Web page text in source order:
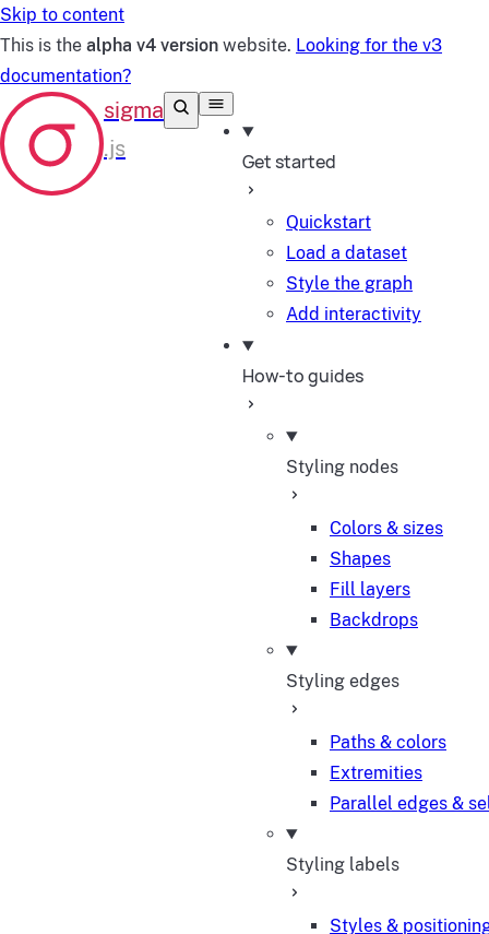
Skip to content
This is the alpha v4 version website. Looking for the v3
documentation?
Get started
Quickstart
Load a dataset
Style the graph
Add interactivity
How-to guides
Styling nodes
Colors & sizes
Shapes
Fill layers
Backdrops
Styling edges
Paths & colors
Extremities
Parallel edges &
Styling labels
Styles &